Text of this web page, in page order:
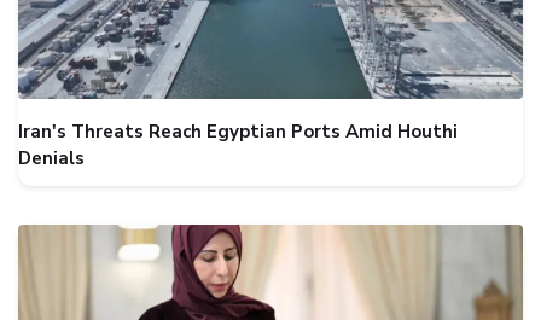
Iran's Threats Reach Egyptian Ports Amid Houthi
Denials